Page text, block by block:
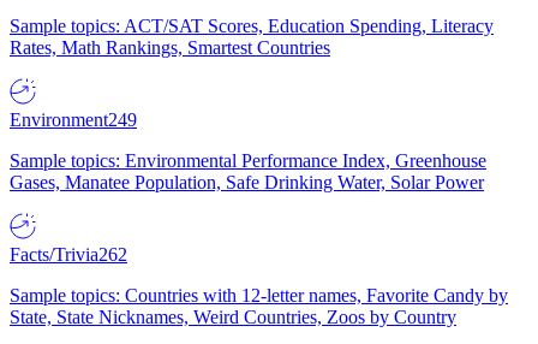
Sample topics: ACT/SAT Scores, Education Spending, Literacy
Rates, Math Rankings, Smartest Countries
Environment249
Sample topics: Environmental Performance Index, Greenhouse
Gases, Manatee Population, Safe Drinking Water, Solar Power
Facts/Trivia262
Sample topics: Countries with 12-letter names, Favorite Candy by
State, State Nicknames, Weird Countries, Zoos by Country